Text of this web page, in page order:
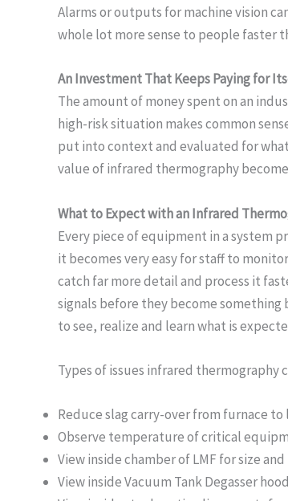
Alarms or outputs for machine vision
whole lot more sense to people faster
An Investment That Keeps Paying for
The amount of money spent on an
high-risk situation makes common
put into context and evaluated for
value of infrared thermography
What to Expect with an Infrared
Every piece of equipment in a system
it becomes very easy for staff to
catch far more detail and process it
signals before they become
to see, realize and learn what is
Types of issues infrared thermography
Reduce slag carry-over from furnace
Observe temperature of critical
View inside chamber of LMF for size
View inside Vacuum Tank Degasser